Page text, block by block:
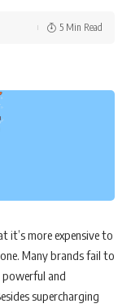
5 Min Read
it’s more expensive to
Many brands fail to
and
supercharging